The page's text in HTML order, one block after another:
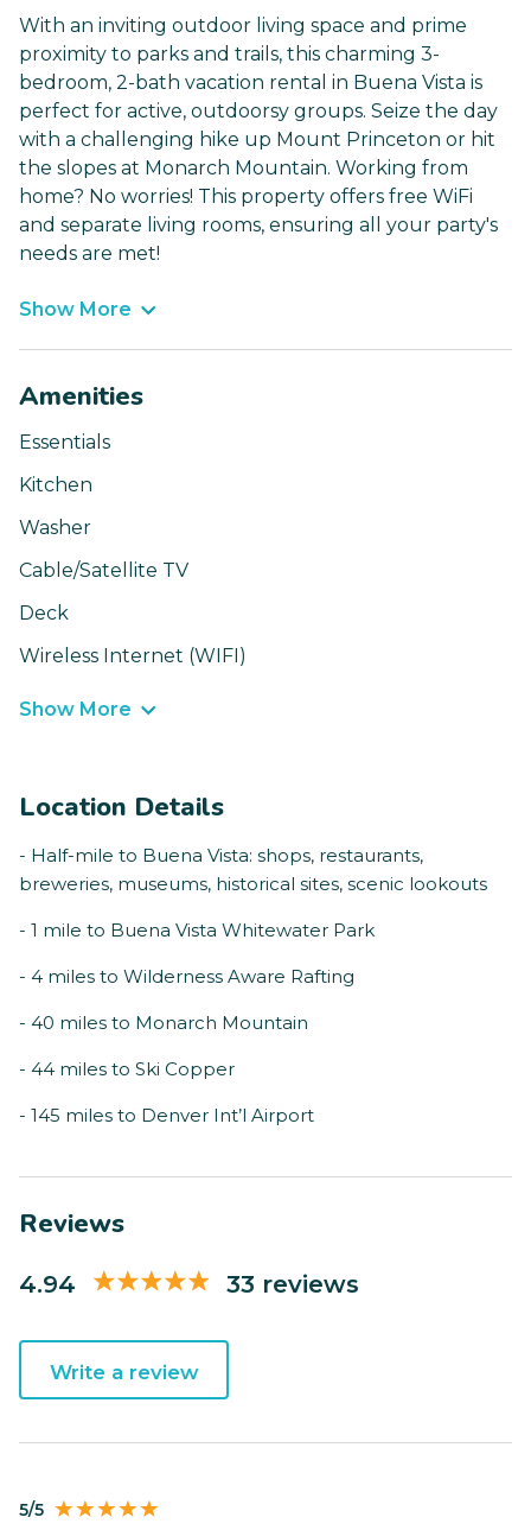
With an inviting outdoor living space and prime
proximity to parks and trails, this charming 3-
bedroom, 2-bath vacation rental in Buena Vista is
perfect for active, outdoorsy groups. Seize the day
with a challenging hike up Mount Princeton or hit
the slopes at Monarch Mountain. Working from
home? No worries! This property offers free WiFi
and separate living rooms, ensuring all your party's
needs are met!
Show More
Amenities
Essentials
Kitchen
Washer
Cable/Satellite TV
Deck
Wireless Internet (WIFI)
Show More
Location Details
- Half-mile to Buena Vista: shops, restaurants,
breweries, museums, historical sites, scenic lookouts
- 1 mile to Buena Vista Whitewater Park
- 4 miles to Wilderness Aware Rafting
- 40 miles to Monarch Mountain
- 44 miles to Ski Copper
- 145 miles to Denver Int’l Airport
Reviews
4.94 33 reviews
Write a review
5/5